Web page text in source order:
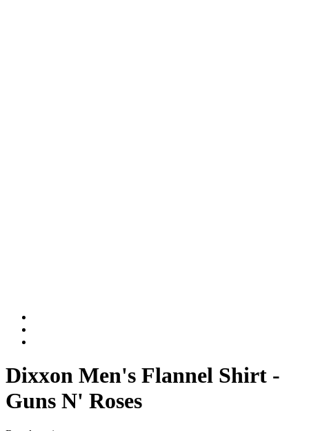
Dixxon Men's Flannel Shirt -
Guns N' Roses